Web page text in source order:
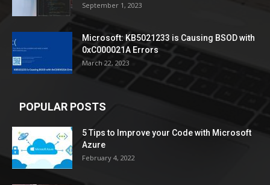
September 1, 2023
Microsoft: KB5021233 is Causing BSOD with
0xC000021A Errors
March 22, 2023
POPULAR POSTS
5 Tips to Improve your Code with Microsoft
Azure
February 4, 2022